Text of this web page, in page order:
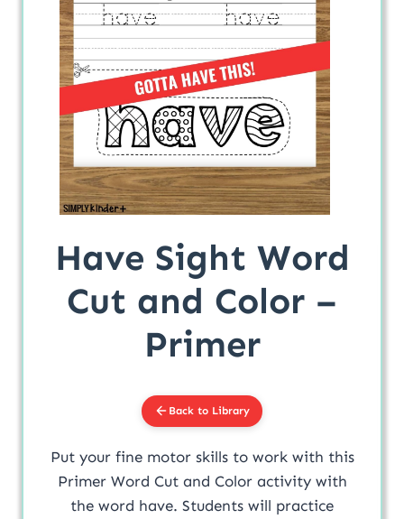
Have Sight Word
Cut and Color –
Primer
Back to Library
Put your fine motor skills to work with this
Primer Word Cut and Color activity with
the word have. Students will practice